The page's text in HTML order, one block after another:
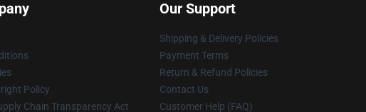
Policy
Chain Transparency Act
Our Support
Shipping & Delivery Policies
Payment Terms
Return & Refund Policies
Contact Us
Customer Help (FAQ)